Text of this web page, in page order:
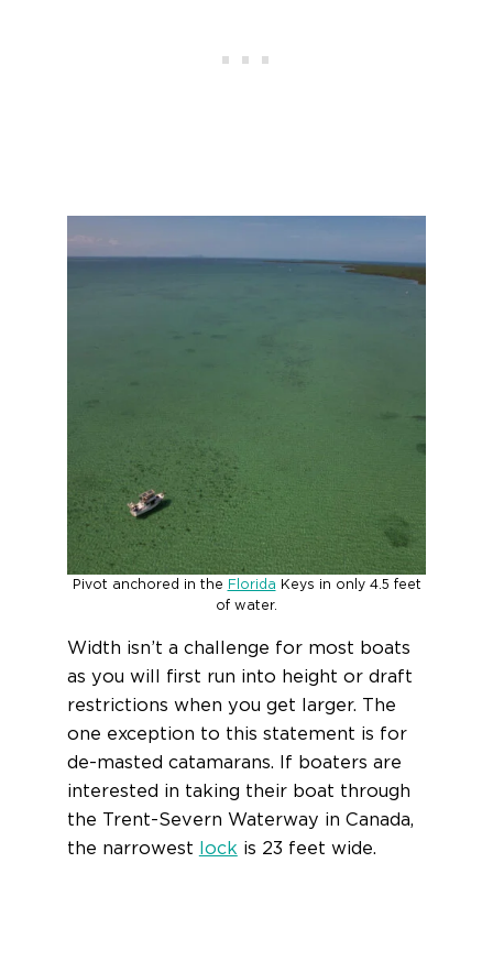
Pivot anchored in the Florida Keys in only 4.5 feet
of water.
Width isn’t a challenge for most boats
as you will first run into height or draft
restrictions when you get larger. The
one exception to this statement is for
de-masted catamarans. If boaters are
interested in taking their boat through
the Trent-Severn Waterway in Canada,
the narrowest
lock is 23 feet wide.